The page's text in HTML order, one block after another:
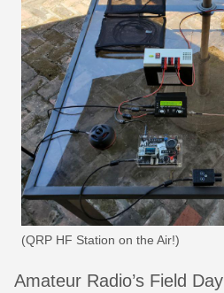
(QRP HF Station on the Air!)
Amateur Radio’s Field Day